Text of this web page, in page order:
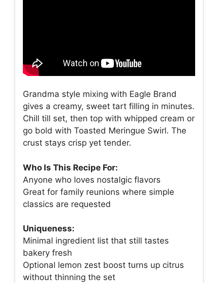
Grandma style mixing with Eagle Brand
gives a creamy, sweet tart filling in minutes.
Chill till set, then top with whipped cream or
go bold with Toasted Meringue Swirl. The
crust stays crisp yet tender.
Who Is This Recipe For:
Anyone who loves nostalgic flavors
Great for family reunions where simple
classics are requested
Uniqueness:
Minimal ingredient list that still tastes
bakery fresh
Optional lemon zest boost turns up citrus
without thinning the set